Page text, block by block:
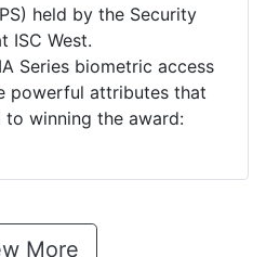
held by the Security
ISC West.
Series biometric access
powerful attributes that
winning the award:
More